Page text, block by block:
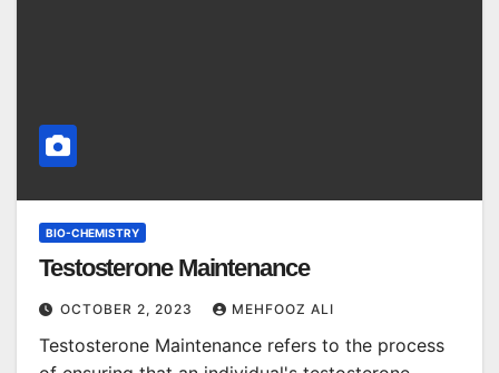
BIO-CHEMISTRY
Testosterone Maintenance
OCTOBER 2, 2023 MEHFOOZ ALI
Testosterone Maintenance refers to the process